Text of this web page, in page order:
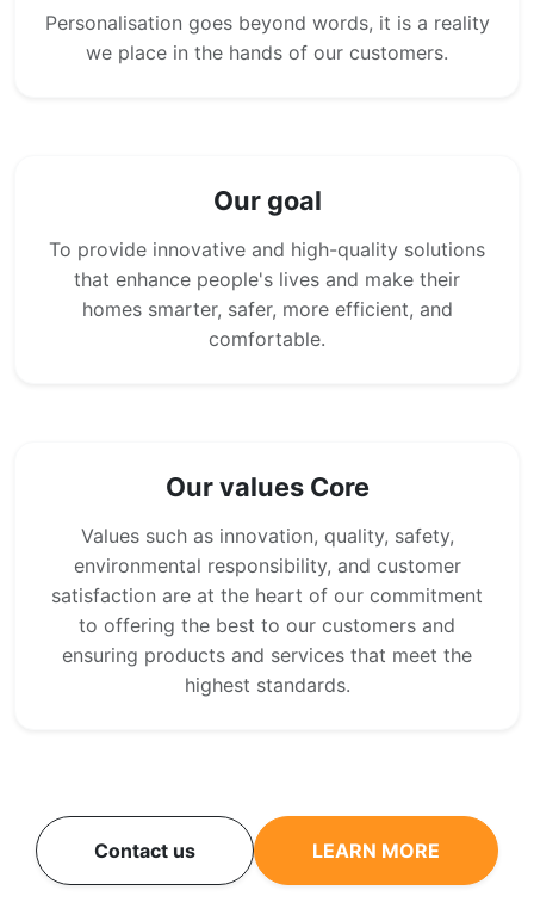
Personalisation goes beyond words, it is a reality
we place in the hands of our customers.
Our goal
To provide innovative and high-quality solutions
that enhance people's lives and make their
homes smarter, safer, more efficient, and
comfortable.
Our values Core
Values such as innovation, quality, safety,
environmental responsibility, and customer
satisfaction are at the heart of our commitment
to offering the best to our customers and
ensuring products and services that meet the
highest standards.
Contact us LEARN MORE